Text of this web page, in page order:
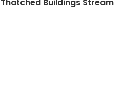
Buildings Stream